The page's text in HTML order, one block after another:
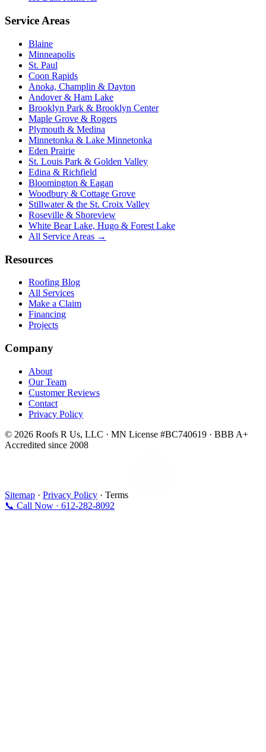
Service Areas
Blaine
Minneapolis
St. Paul
Coon Rapids
Anoka, Champlin & Dayton
Andover & Ham Lake
Brooklyn Park & Brooklyn Center
Maple Grove & Rogers
Plymouth & Medina
Minnetonka & Lake Minnetonka
Eden Prairie
St. Louis Park & Golden Valley
Edina & Richfield
Bloomington & Eagan
Woodbury & Cottage Grove
Stillwater & the St. Croix Valley
Roseville & Shoreview
White Bear Lake, Hugo & Forest Lake
All Service Areas →
Resources
Roofing Blog
All Services
Make a Claim
Financing
Projects
Company
About
Our Team
Customer Reviews
Contact
Privacy Policy
© 2026 Roofs R Us, LLC · MN License #BC740619 · BBB A+
Accredited since 2008
Sitemap · Privacy Policy · Terms
📞 Call Now · 612-282-8092